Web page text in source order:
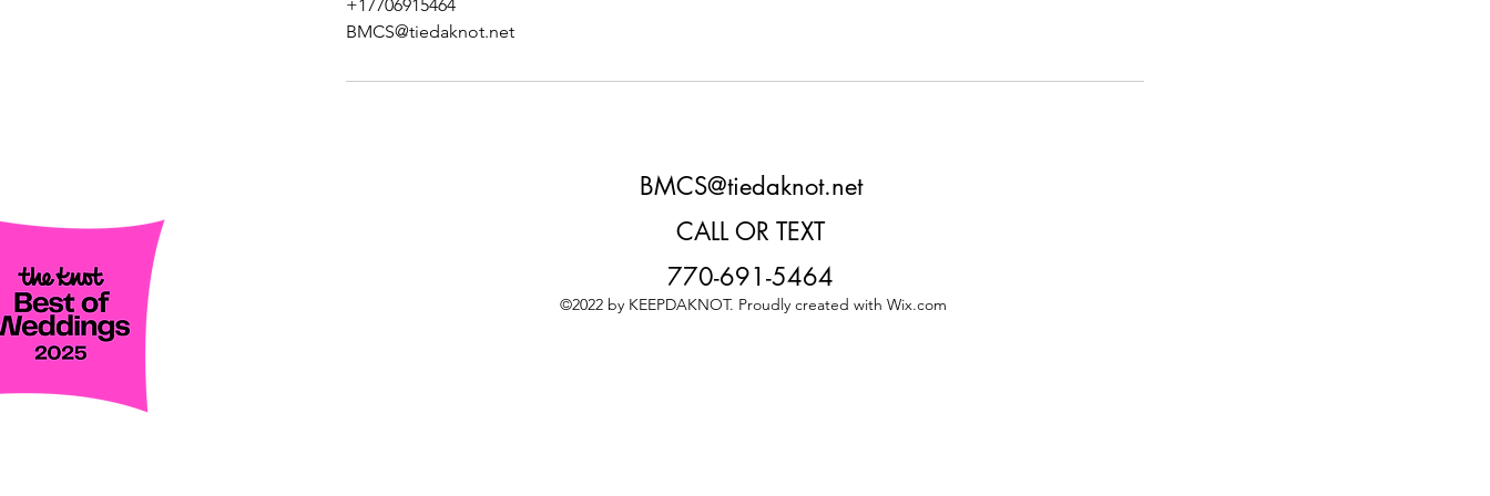
+17706915464
BMCS@tiedaknot.net
BMCS@tiedaknot.net
CALL OR TEXT
770-691-5464
©2022 by KEEPDAKNOT. Proudly created with Wix.com